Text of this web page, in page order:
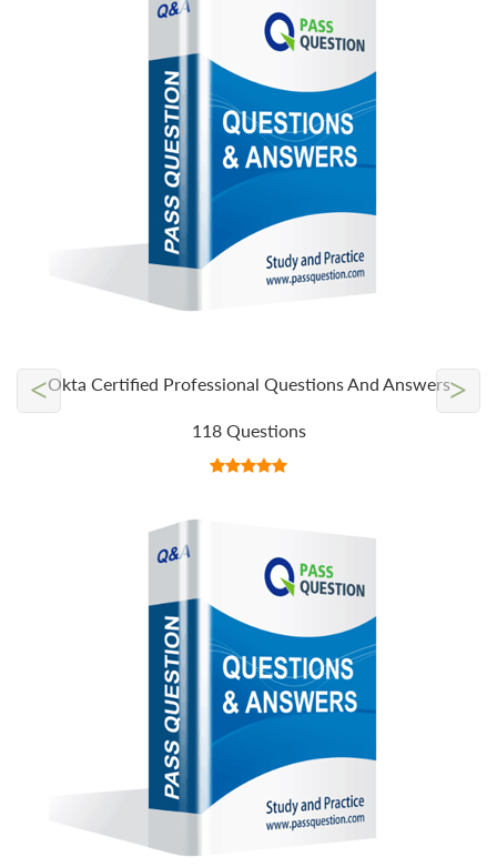
Okta Certified Professional Questions And Answers
118 Questions
< >